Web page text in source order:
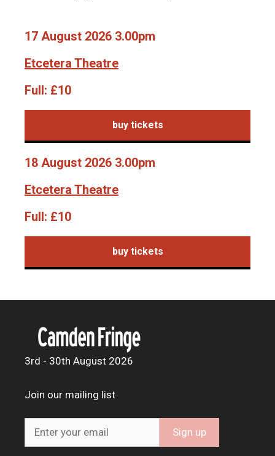
17 August 2026 3.00pm
Etcetera Theatre
Full: £10
buy tickets
18 August 2026 3.00pm
Etcetera Theatre
Full: £10
buy tickets
3rd - 30th August 2026
Join our mailing list